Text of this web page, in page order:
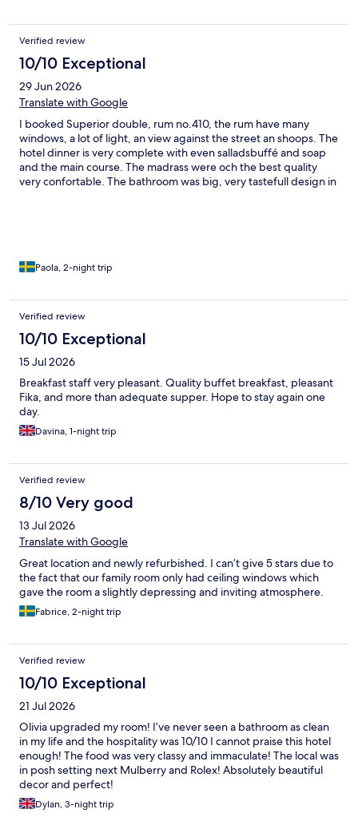
Verified review
10/10 Exceptional
29 Jun 2026
Translate with Google
I booked Superior double, rum no.410, the rum have many
windows, a lot of light, an view against the street an shoops. The
hotel dinner is very complete with even salladsbuffé and soap
and the main course. The madrass were och the best quality
very confortable. The bathroom was big, very tastefull design in
Paola, 2-night trip
Verified review
10/10 Exceptional
15 Jul 2026
Breakfast staff very pleasant. Quality buffet breakfast, pleasant
Fika, and more than adequate supper. Hope to stay again one
day.
Davina, 1-night trip
Verified review
8/10 Very good
13 Jul 2026
Translate with Google
Great location and newly refurbished. I can’t give 5 stars due to
the fact that our family room only had ceiling windows which
gave the room a slightly depressing and inviting atmosphere.
Fabrice, 2-night trip
Verified review
10/10 Exceptional
21 Jul 2026
Olivia upgraded my room! I’ve never seen a bathroom as clean
in my life and the hospitality was 10/10 I cannot praise this hotel
enough! The food was very classy and immaculate! The local was
in posh setting next Mulberry and Rolex! Absolutely beautiful
decor and perfect!
Dylan, 3-night trip